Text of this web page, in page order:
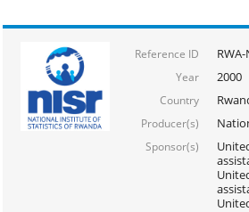
Reference ID
Year 2000
Country
Producer(s)
Sponsor(s)